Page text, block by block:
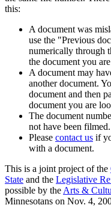
this:
A document was
use the "Previous
numerically through
the document you
A document may
another document.
document and then
document you are
The document
not have been filmed.
Please contact us if
with a document.
This is a joint project of the
State and the Legislative
possible by the Arts &
Minnesotans on Nov. 4,